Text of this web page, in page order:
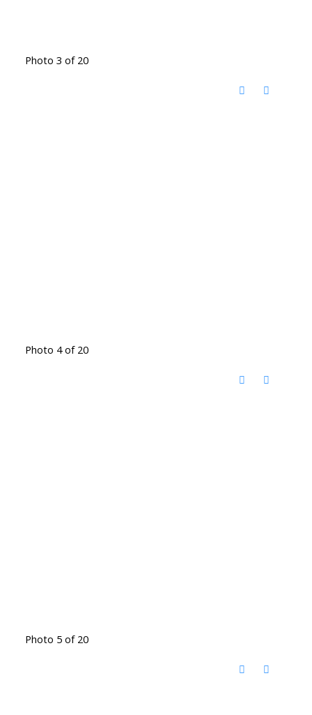
Photo 3 of 20
Photo 4 of 20
Photo 5 of 20